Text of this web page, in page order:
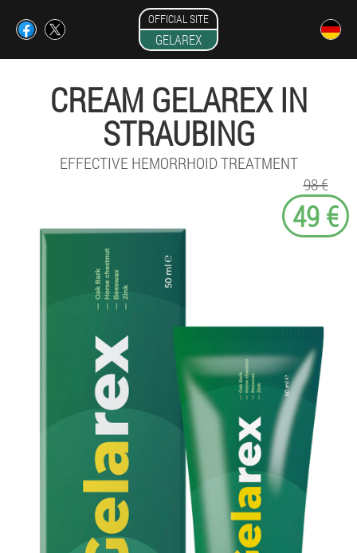
OFFICIAL SITE
GELAREX
CREAM GELAREX IN
STRAUBING
EFFECTIVE HEMORRHOID TREATMENT
98 €
49 €